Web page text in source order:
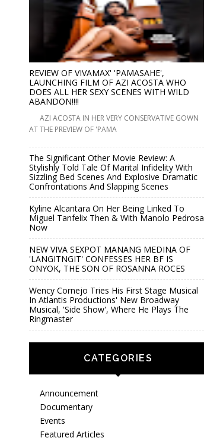
REVIEW OF VIVAMAX' 'PAMASAHE',
LAUNCHING FILM OF AZI ACOSTA WHO
DOES ALL HER SEXY SCENES WITH WILD
ABANDON!!!!
AZI ACOSTA IN HER VERY CONSERVATIVE GOWN
AT THE PREVIEW OF 'PAMA
The Significant Other Movie Review: A
Stylishly Told Tale Of Marital Infidelity With
Sizzling Bed Scenes And Explosive Dramatic
Confrontations And Slapping Scenes
Kyline Alcantara On Her Being Linked To
Miguel Tanfelix Then & With Manolo Pedrosa
Now
NEW VIVA SEXPOT MANANG MEDINA OF
'LANGITNGIT' CONFESSES HER BF IS
ONYOK, THE SON OF ROSANNA ROCES
Wency Cornejo Tries His First Stage Musical
In Atlantis Productions' New Broadway
Musical, 'Side Show', Where He Plays The
Ringmaster
CATEGORIES
Announcement
Documentary
Events
Featured Articles